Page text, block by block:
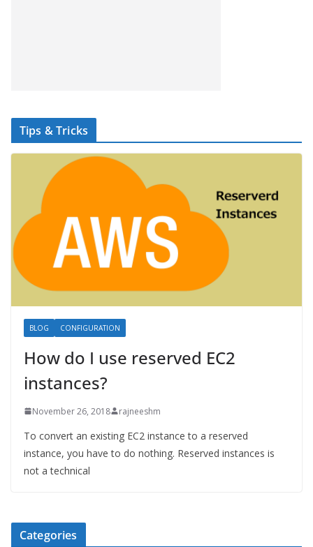
Tips & Tricks
BLOG CONFIGURATION
How do I use reserved EC2
instances?
November 26, 2018 rajneeshm
To convert an existing EC2 instance to a reserved
instance, you have to do nothing. Reserved instances is
not a technical
Categories